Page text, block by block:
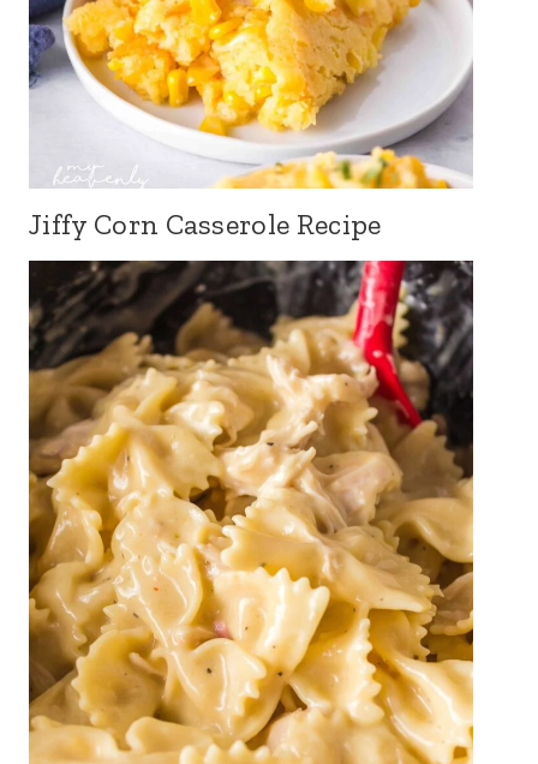
Jiffy Corn Casserole Recipe